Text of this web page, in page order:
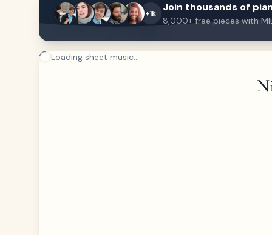
+1k Join thousands of
8,000+ free pieces with
Loading sheet music...